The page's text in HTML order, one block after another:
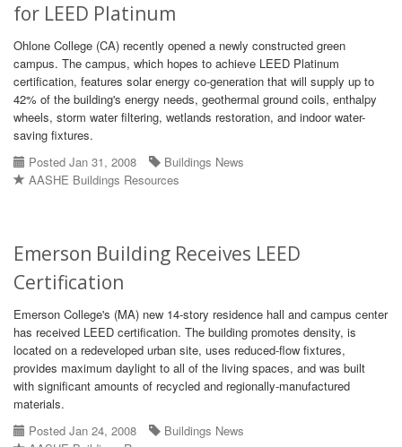
for LEED Platinum
Ohlone College (CA) recently opened a newly constructed green
campus. The campus, which hopes to achieve LEED Platinum
certification, features solar energy co-generation that will supply up to
42% of the building's energy needs, geothermal ground coils, enthalpy
wheels, storm water filtering, wetlands restoration, and indoor water-
saving fixtures.
Posted Jan 31, 2008
Buildings News
AASHE Buildings Resources
Emerson Building Receives LEED
Certification
Emerson College's (MA) new 14-story residence hall and campus center
has received LEED certification. The building promotes density, is
located on a redeveloped urban site, uses reduced-flow fixtures,
provides maximum daylight to all of the living spaces, and was built
with significant amounts of recycled and regionally-manufactured
materials.
Posted Jan 24, 2008
Buildings News